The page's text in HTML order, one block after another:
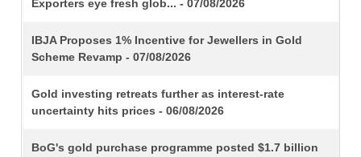
Exporters eye fresh glob... - 07/08/2026
IBJA Proposes 1% Incentive for Jewellers in Gold
Scheme Revamp - 07/08/2026
Gold investing retreats further as interest-rate
uncertainty hits prices - 06/08/2026
BoG's gold purchase programme posted $1.7 billion